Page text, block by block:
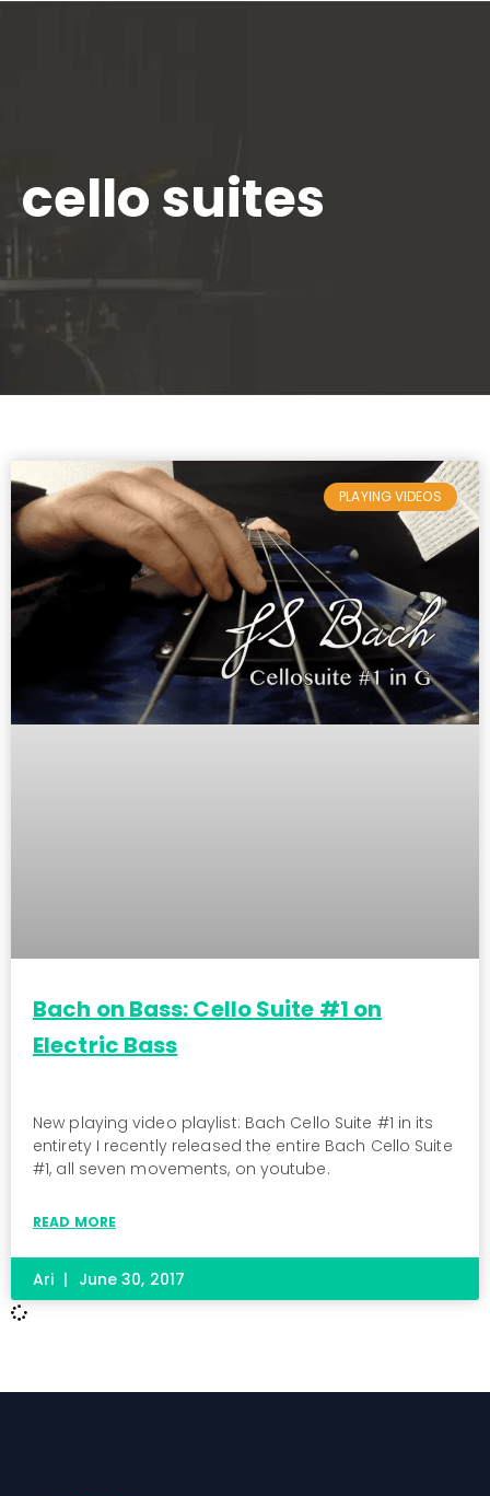
cello suites
PLAYING VIDEOS
Bach on Bass: Cello Suite #1 on
Electric Bass
New playing video playlist: Bach Cello Suite #1 in its
entirety I recently released the entire Bach Cello Suite
#1, all seven movements, on youtube.
READ MORE
Ari June 30, 2017